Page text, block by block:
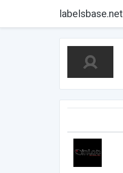
labelsbase.net